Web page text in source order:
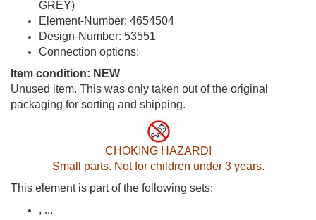
GREY)
Element-Number: 4654504
Design-Number: 53551
Connection options:
Item condition: NEW
Unused item. This was only taken out of the original
packaging for sorting and shipping.
CHOKING HAZARD!
Small parts. Not for children under 3 years.
This element is part of the following sets:
, ...